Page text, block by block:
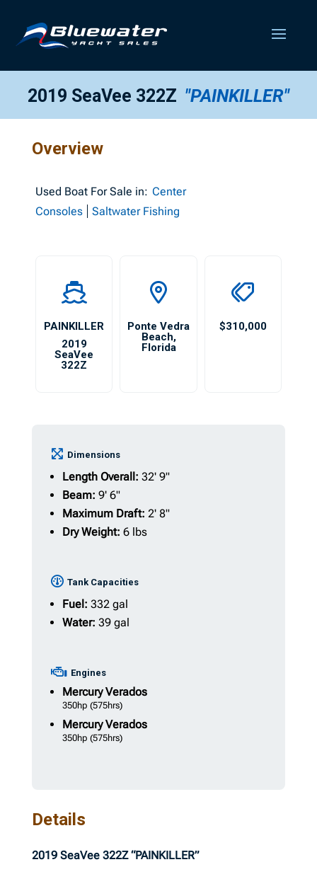
2019 SeaVee 322Z "PAINKILLER"
Overview
Used Boat For Sale in: Center
Consoles
Saltwater Fishing
PAINKILLER
2019
SeaVee
322Z
Ponte Vedra
Beach,
Florida
$310,000
Dimensions
Length Overall: 32' 9"
Beam: 9' 6"
Maximum Draft: 2' 8"
Dry Weight: 6 lbs
Tank Capacities
Fuel: 332 gal
Water: 39 gal
Engines
MercuryVerados
350hp (575hrs)
MercuryVerados
350hp (575hrs)
Details
2019 SeaVee 322Z “PAINKILLER”